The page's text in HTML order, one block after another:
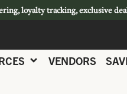
loyalty tracking, exclusive
VENDORS